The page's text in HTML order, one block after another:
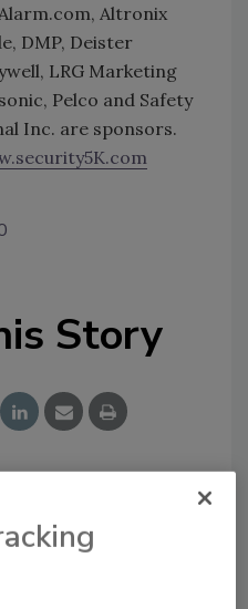
Altronix
DMP, Deister
LRG Marketing
Pelco and Safety
Inc. are sponsors.
Story
custom plaques,
today